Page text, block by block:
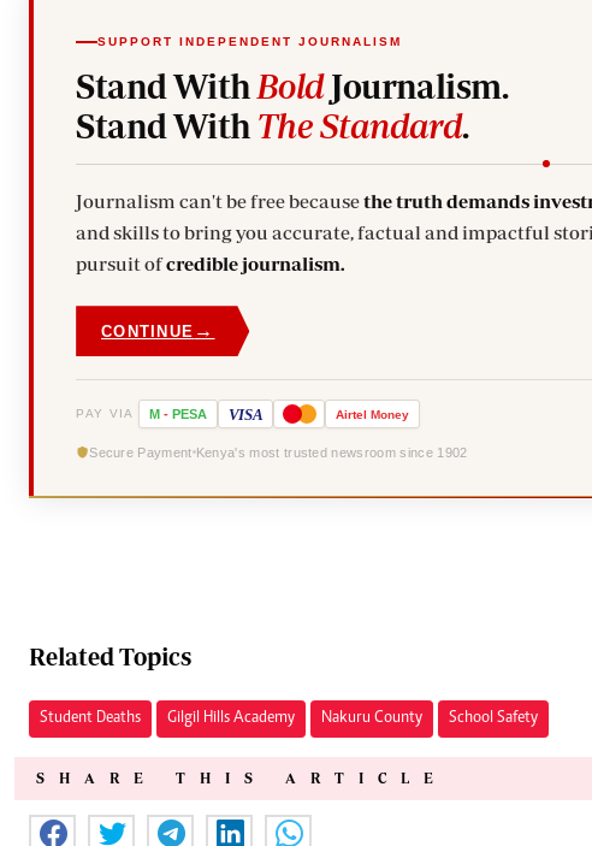
SUPPORT INDEPENDENT JOURNALISM
Stand With BoldJournalism.
Stand With The Standard.
Journalism can't be free becausethe truth demands
and skills to bring you accurate, factual and impactful
pursuit ofcredible journalism.
CONTINUE →
PAY VIA M - PESA VISA Airtel Money
Secure Payment Kenya's most trusted newsroom since 1902
Related Topics
Student Deaths Gilgil Hills Academy Nakuru County School Safety
SHARE THIS ARTICLE